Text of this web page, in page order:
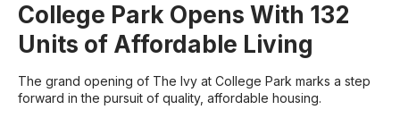
College Park Opens With 132
Units of Affordable Living
The grand opening of The Ivy at College Park marks a step
forward in the pursuit of quality, affordable housing.